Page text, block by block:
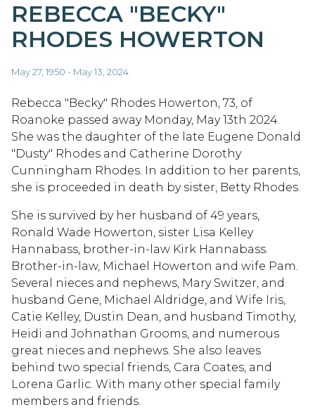
REBECCA "BECKY"
RHODES HOWERTON
May 27, 1950 - May 13, 2024
Rebecca "Becky" Rhodes Howerton, 73, of
Roanoke passed away Monday, May 13th 2024.
She was the daughter of the late Eugene Donald
"Dusty" Rhodes and Catherine Dorothy
Cunningham Rhodes. In addition to her parents,
she is proceeded in death by sister, Betty Rhodes.
She is survived by her husband of 49 years,
Ronald Wade Howerton, sister Lisa Kelley
Hannabass, brother-in-law Kirk Hannabass.
Brother-in-law, Michael Howerton and wife Pam.
Several nieces and nephews, Mary Switzer, and
husband Gene, Michael Aldridge, and Wife Iris,
Catie Kelley, Dustin Dean, and husband Timothy,
Heidi and Johnathan Grooms, and numerous
great nieces and nephews. She also leaves
behind two special friends, Cara Coates, and
Lorena Garlic. With many other special family
members and friends.